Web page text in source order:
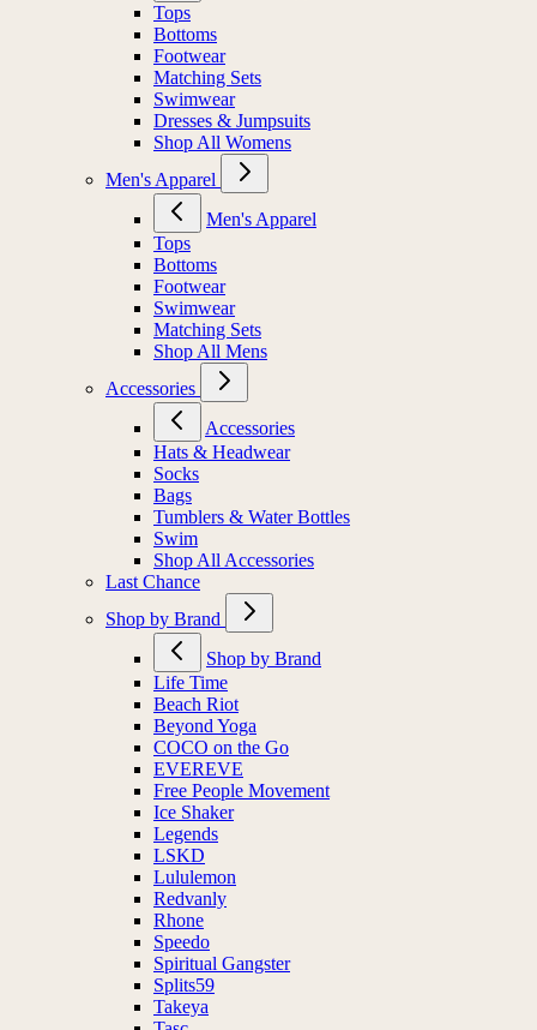
Tops
Bottoms
Footwear
Matching Sets
Swimwear
Dresses & Jumpsuits
Shop All Womens
Men's Apparel
Men's Apparel
Tops
Bottoms
Footwear
Swimwear
Matching Sets
Shop All Mens
Accessories
Accessories
Hats & Headwear
Socks
Bags
Tumblers & Water Bottles
Swim
Shop All Accessories
Last Chance
Shop by Brand
Shop by Brand
Life Time
Beach Riot
Beyond Yoga
COCO on the Go
EVEREVE
Free People Movement
Ice Shaker
Legends
LSKD
Lululemon
Redvanly
Rhone
Speedo
Spiritual Gangster
Splits59
Takeya